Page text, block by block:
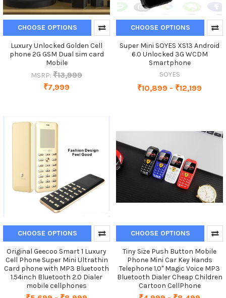
CHOOSE OPTIONS
Luxury Unlocked Golden Cell
phone 2G GSM Dual sim card
Mobile
MSRP: ₹13,999
₹7,999
CHOOSE OPTIONS
Super Mini SOYES XS13 Android
6.0 Unlocked 3G WCDM
Smartphone
SOYES
₹10,899 - ₹12,199
CHOOSE OPTIONS
Original Geecoo Smart 1 Luxury
Cell Phone Super Mini Ultrathin
Card phone with MP3 Bluetooth
1.54inch Bluetooth 2.0 Dialer
mobile cellphones
CHOOSE OPTIONS
Tiny Size Push Button Mobile
Phone Mini Car Key Hands
Telephone 1.0" Magic Voice MP3
Bluetooth Dialer Cheap Children
Cartoon CellPhone